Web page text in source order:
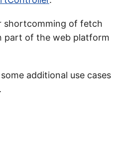
shortcomming of fetch
part of the web platform
additional use cases
.